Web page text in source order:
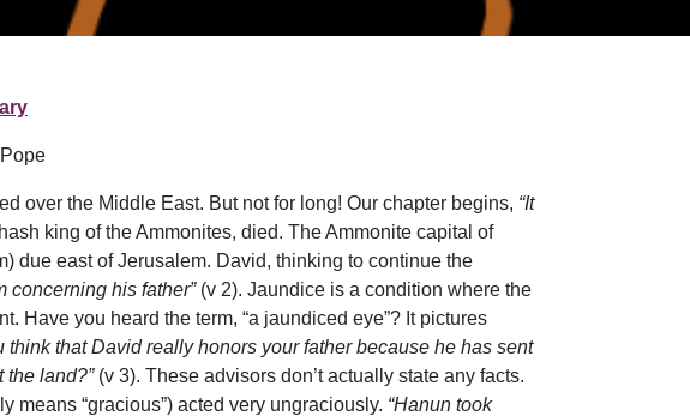
over the Middle East. But not for long! Our chapter begins, “It
king of the Ammonites, died. The Ammonite capital of
due east of Jerusalem. David, thinking to continue the
concerning his father” (v 2). Jaundice is a condition where the
Have you heard the term, “a jaundiced eye”? It pictures
think that David really honors your father because he has sent
the land?” (v 3). These advisors don’t actually state any facts.
means “gracious”) acted very ungraciously. “Hanun took